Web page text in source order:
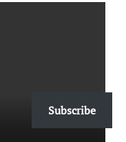
Subscribe